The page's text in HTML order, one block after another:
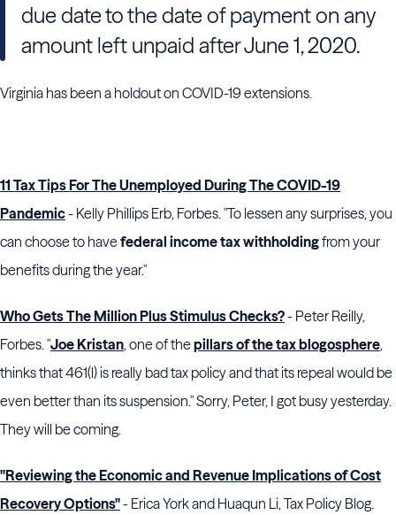
due date to the date of payment on any
amount left unpaid after June 1, 2020.
Virginia has been a holdout on COVID-19 extensions.
11 Tax Tips For The Unemployed During The COVID-19
Pandemic- Kelly Phillips Erb, Forbes. "To lessen any surprises, you
can choose to havefederal income tax withholdingfrom your
benefits during the year."
Who Gets The Million Plus Stimulus Checks?- Peter Reilly,
Forbes. "Joe Kristan, one of thepillars of the tax blogosphere,
thinks that 461(l) is really bad tax policy and that its repeal would be
even better than its suspension." Sorry, Peter, I got busy yesterday.
They will be coming.
"Reviewing the Economic and Revenue Implications of Cost
Recovery Options"- Erica York and Huaqun Li, Tax Policy Blog.